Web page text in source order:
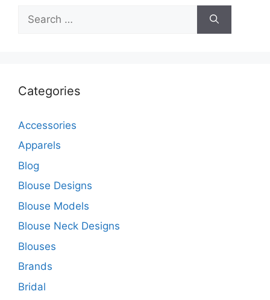
for:
Categories
Accessories
Apparels
Blog
Blouse Designs
Blouse Models
Blouse Neck Designs
Blouses
Brands
Bridal